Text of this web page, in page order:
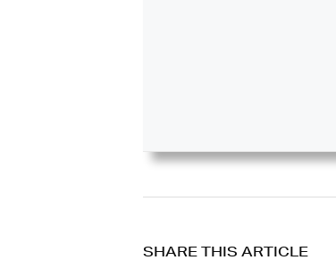
SHARE THIS ARTICLE